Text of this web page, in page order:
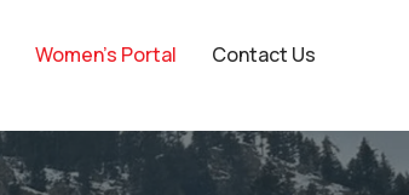
Women’s Portal Contact Us